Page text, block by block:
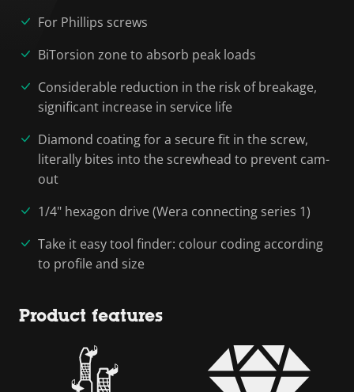
For Phillips screws
BiTorsion zone to absorb peak loads
Considerable reduction in the risk of breakage,
significant increase in service life
Diamond coating for a secure fit in the screw,
literally bites into the screwhead to prevent cam-
out
1/4" hexagon drive (Wera connecting series 1)
Take it easy tool finder: colour coding according
to profile and size
Product features